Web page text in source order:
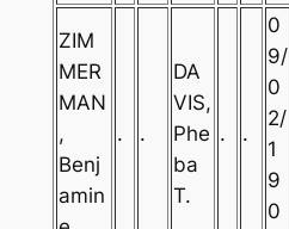
ZIM
MER
MAN
,
Benj
amin
. .
DA
VIS,
Phe
ba
T.
. .
0
9/
0
2/
1
9
0